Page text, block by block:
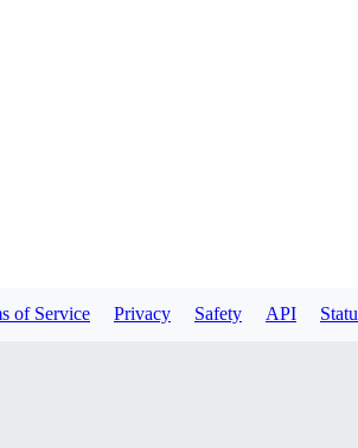
of Service Privacy Safety API